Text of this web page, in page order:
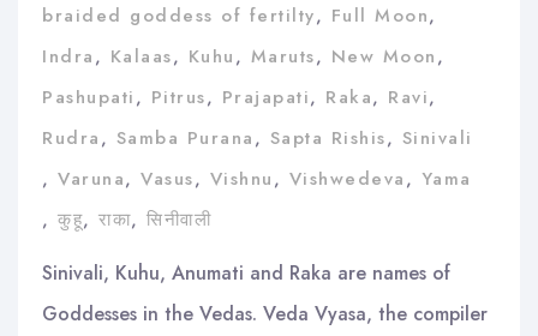
braided goddess of fertilty, Full Moon,
Indra, Kalaas, Kuhu, Maruts, New Moon,
Pashupati, Pitrus, Prajapati, Raka, Ravi,
Rudra, Samba Purana, Sapta Rishis, Sinivali
, Varuna, Vasus, Vishnu, Vishwedeva, Yama
, कुहू, राका, सिनीवाली
Sinivali, Kuhu, Anumati and Raka are names of
Goddesses in the Vedas. Veda Vyasa, the compiler